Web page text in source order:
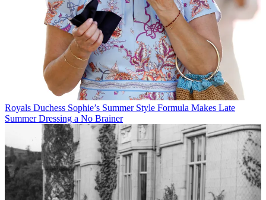
Royals Duchess Sophie’s Summer Style Formula Makes Late
Summer Dressing a No Brainer